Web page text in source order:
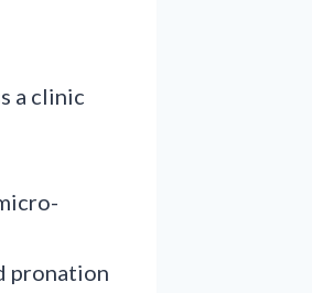
a clinic
pronation